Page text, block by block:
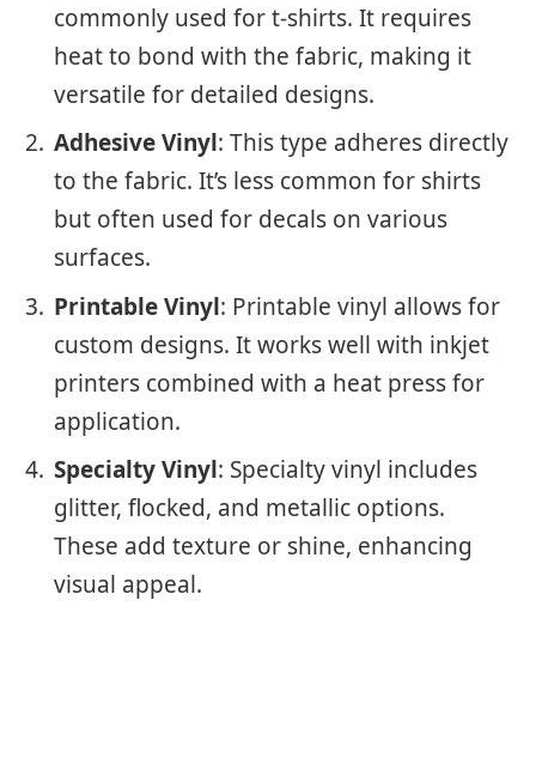
commonly used for t-shirts. It requires
heat to bond with the fabric, making it
versatile for detailed designs.
Adhesive Vinyl: This type adheres directly
to the fabric. It’s less common for shirts
but often used for decals on various
surfaces.
Printable Vinyl: Printable vinyl allows for
custom designs. It works well with inkjet
printers combined with a heat press for
application.
Specialty Vinyl: Specialty vinyl includes
glitter, flocked, and metallic options.
These add texture or shine, enhancing
visual appeal.